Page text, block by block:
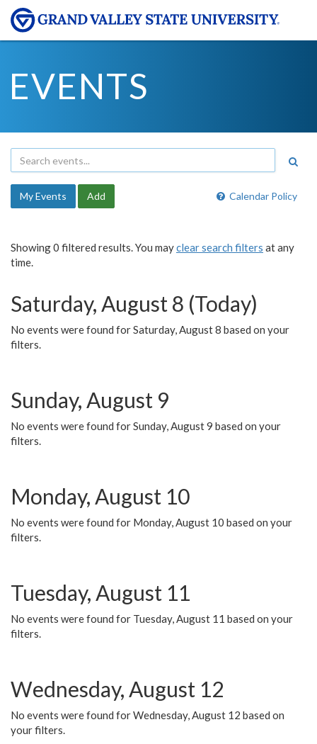
EVENTS
Calendar Policy
My Events Add
Showing 0 filtered results. You mayclear search filters at any
time.
Saturday, August 8 (Today)
No events were found for Saturday, August 8 based on your
filters.
Sunday, August 9
No events were found for Sunday, August 9 based on your
filters.
Monday, August 10
No events were found for Monday, August 10 based on your
filters.
Tuesday, August 11
No events were found for Tuesday, August 11 based on your
filters.
Wednesday, August 12
No events were found for Wednesday, August 12 based on
your filters.